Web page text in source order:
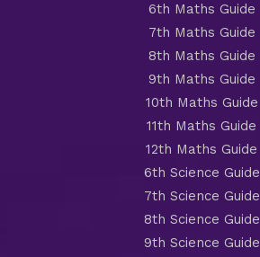
6th Maths Guide
7th Maths Guide
8th Maths Guide
9th Maths Guide
10th Maths Guide
11th Maths Guide
12th Maths Guide
6th Science Guide
7th Science Guide
8th Science Guide
9th Science Guide